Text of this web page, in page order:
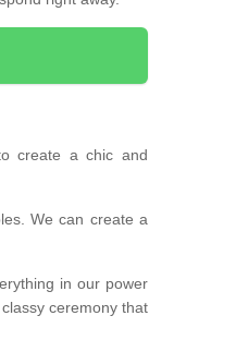
create a chic and
We can create a
in our power
ceremony that